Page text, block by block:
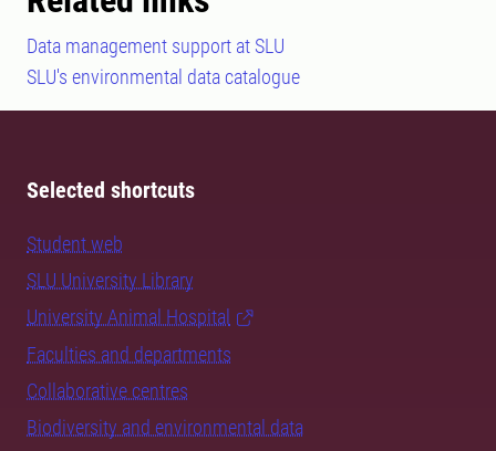
Data management support at SLU
SLU's environmental data catalogue
Selected shortcuts
Student web
SLU University Library
University Animal Hospital
Faculties and departments
Collaborative centres
Biodiversity and environmental data